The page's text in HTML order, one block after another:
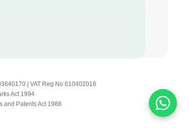
| VAT Reg No 610402016
Act 1994
and Patents Act 1988